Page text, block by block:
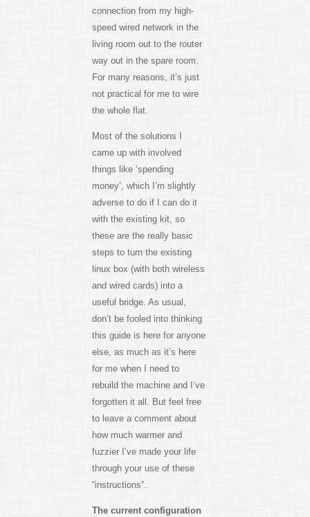
connection from my high-
speed wired network in the
living room out to the router
way out in the spare room.
For many reasons, it’s just
not practical for me to wire
the whole flat.
Most of the solutions I
came up with involved
things like ‘spending
money’, which I’m slightly
adverse to do if I can do it
with the existing kit, so
these are the really basic
steps to turn the existing
linux box (with both wireless
and wired cards) into a
useful bridge. As usual,
don’t be fooled into thinking
this guide is here for anyone
else, as much as it’s here
for me when I need to
rebuild the machine and I’ve
forgotten it all. But feel free
to leave a comment about
how much warmer and
fuzzier I’ve made your life
through your use of these
“instructions”.
The current configuration